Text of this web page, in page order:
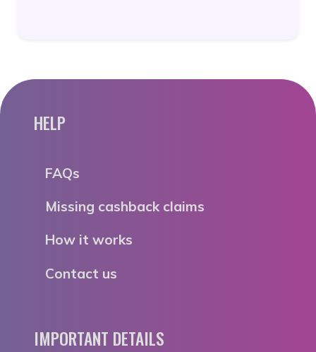
HELP
FAQs
Missing cashback claims
How it works
Contact us
IMPORTANT DETAILS